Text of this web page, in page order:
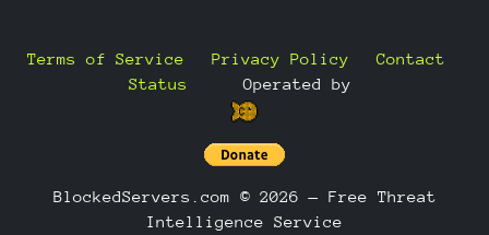
Terms of Service Privacy Policy
Contact
Status
Operated by
BlockedServers.com © 2026 — Free Threat
Intelligence Service